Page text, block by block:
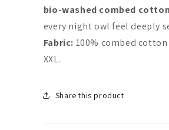
I
get
up
Friendly
I
get
up
bio-washed combed cotton
every night owl feel deeply
Fabric: 100% combed cotton
XXL.
Share this product